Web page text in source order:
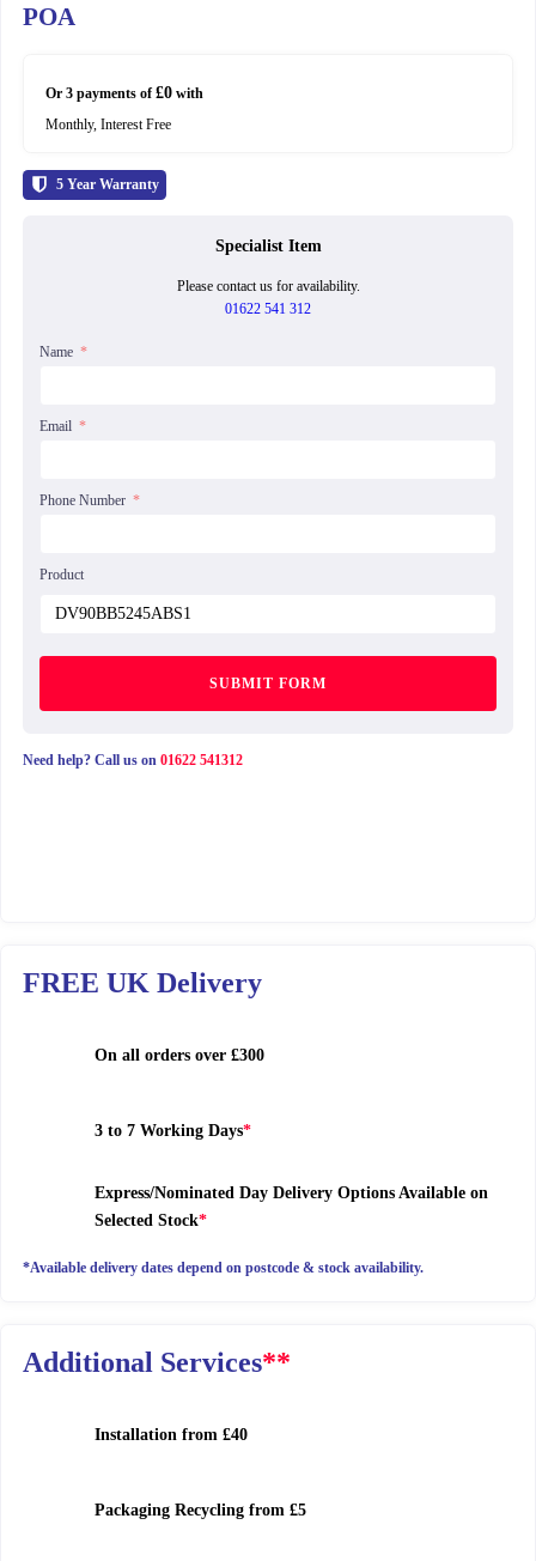
POA
Or 3 payments of£0 with
Monthly, Interest Free
5 Year Warranty
Specialist Item
Please contact us for availability.
01622 541 312
Name
Email
Phone Number
Product
SUBMIT FORM
Need help? Call us on01622 541312
FREE UK Delivery
On all orders over £300
3 to 7 Working Days*
Express/Nominated Day Delivery Options Available on
Selected Stock*
*Available delivery dates depend on postcode & stock availability.
Additional Services**
Installationfrom £40
Packaging Recyclingfrom £5